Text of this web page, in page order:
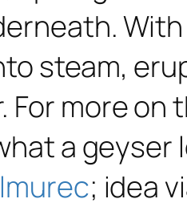
steam,
For more
a
; idea